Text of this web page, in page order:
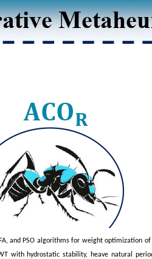
and PSO algorithms for weight optimization of
with hydrostatic stability, heave natural